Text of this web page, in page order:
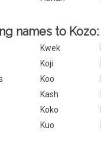
names to Kozo:
Kwek
Koji
Koo
Kash
Koko
Kuo